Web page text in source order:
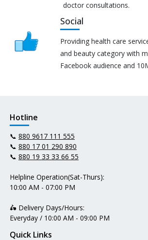
doctor consultations.
Social
Providing health care
and beauty category with
Facebook audience and
Hotline
📞 880 9617 111 555
📞 880 17 01 290 890
📞 880 19 33 33 66 55
Helpline Operation(Sat-Thurs):
10:00 AM - 07:00 PM
🛵 Delivery Days/Hours:
Everyday / 10:00 AM - 09:00 PM
Quick Links